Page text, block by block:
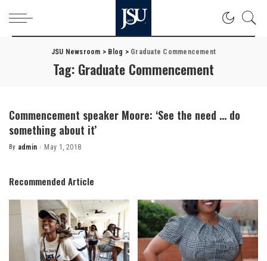
JSU Newsroom > Blog > Graduate Commencement
Tag: Graduate Commencement
Commencement speaker Moore: ‘See the need … do
something about it’
Posted
By admin May 1, 2018
Recommended Article